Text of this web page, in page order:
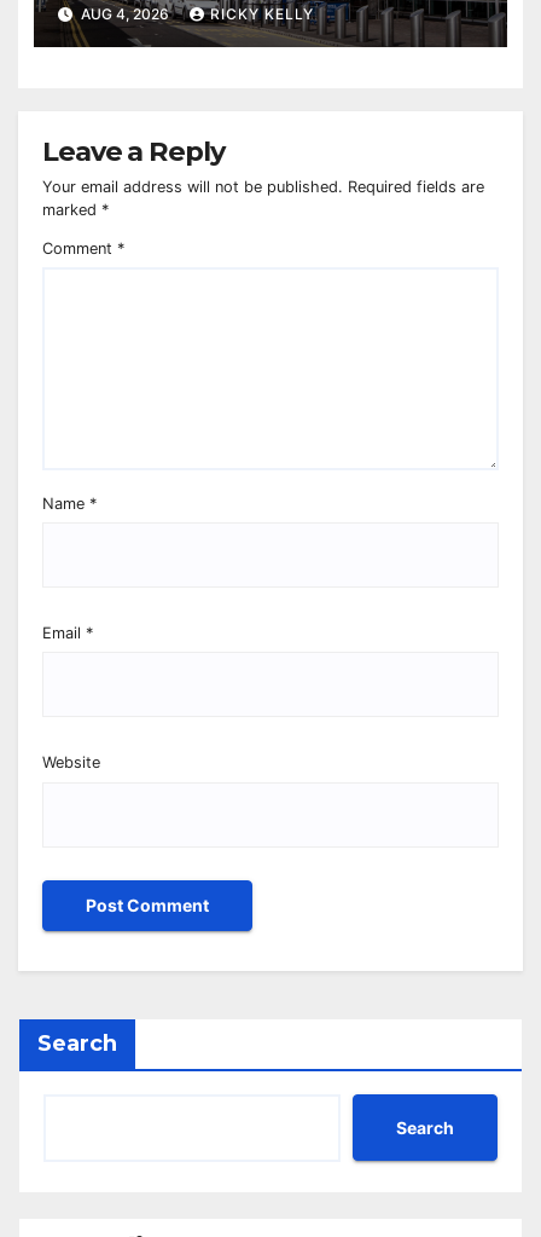
report
AUG 4, 2026 RICKY KELLY
Leave a Reply
Your email address will not be published. Required fields are
marked *
Comment *
Name *
Email *
Website
Search
Search